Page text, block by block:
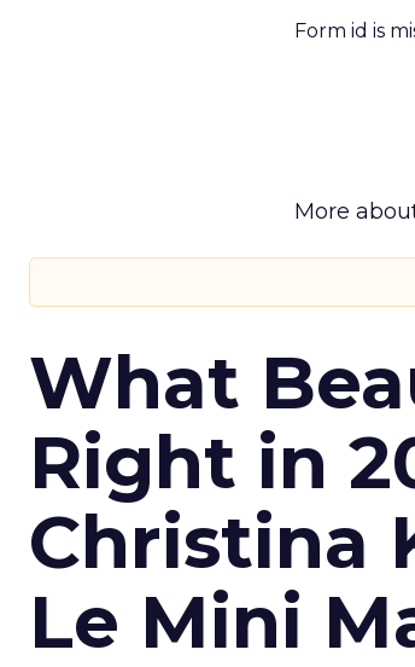
Form id is
More
What
Right in
Christina
Le Mini